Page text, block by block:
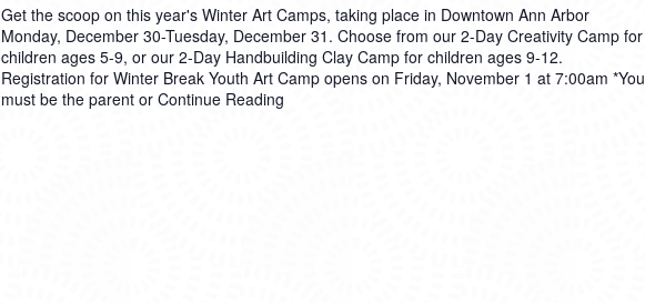
Get the scoop on this year's Winter Art Camps, taking place in Downtown Ann Arbor
Monday, December 30-Tuesday, December 31. Choose from our 2-Day Creativity Camp for
children ages 5-9, or our 2-Day Handbuilding Clay Camp for children ages 9-12.
Registration for Winter Break Youth Art Camp opens on Friday, November 1 at 7:00am *You
must be the parent or Continue Reading